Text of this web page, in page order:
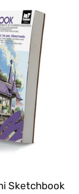
Sketchbook